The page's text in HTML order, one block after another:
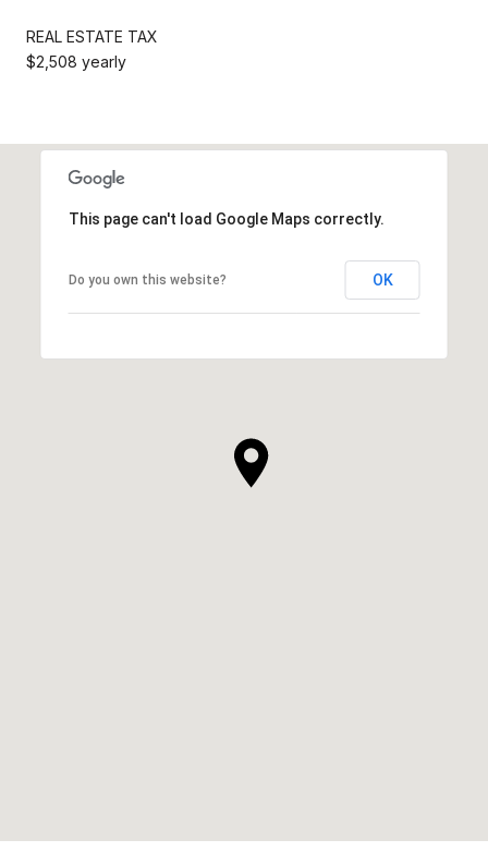
REAL ESTATE TAX
$2,508 yearly
This page can't load Google Maps correctly.
Do you own this website? OK